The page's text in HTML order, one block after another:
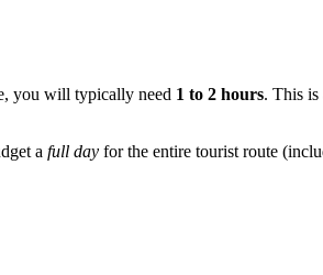
you will typically need 1 to 2 hours. This
a full day for the entire tourist route